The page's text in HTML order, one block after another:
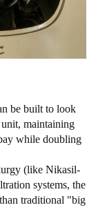
be built to look
maintaining
while doubling
(like Nikasil-
systems, the
traditional "big